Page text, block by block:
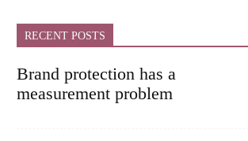
RECENT POSTS
Brand protection has a
measurement problem